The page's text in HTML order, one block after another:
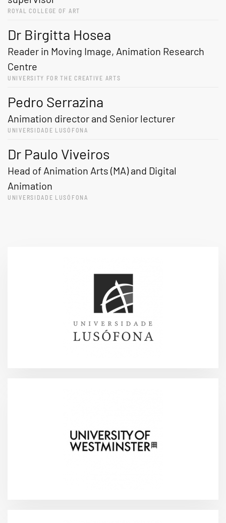
ROYAL COLLEGE OF ART
Dr Birgitta Hosea
Reader in Moving Image, Animation Research
Centre
UNIVERSITY FOR THE CREATIVE ARTS
Pedro Serrazina
Animation director and Senior lecturer
UNIVERSIDADE LUSÓFONA
Dr Paulo Viveiros
Head of Animation Arts (MA) and Digital
Animation
UNIVERSIDADE LUSÓFONA